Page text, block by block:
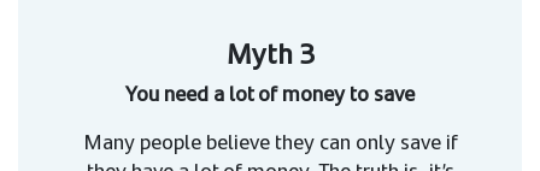
Myth 3
You need a lot of money to save
Many people believe they can only save if